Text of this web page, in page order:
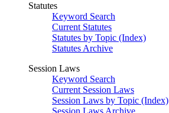
Statutes
Keyword Search
Current Statutes
Statutes by Topic (Index)
Statutes Archive
Session Laws
Keyword Search
Current Session Laws
Session Laws by Topic (Index)
Session Laws Archive